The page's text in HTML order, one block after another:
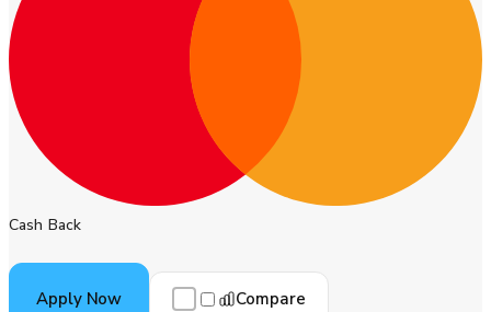
Cash Back
Apply Now Compare